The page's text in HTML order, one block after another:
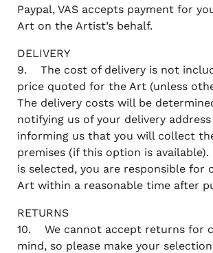
Paypal, VAS accepts payment for
Art on the Artist’s behalf.
DELIVERY
9. The cost of delivery is not
price quoted for the Art (unless
The delivery costs will be
notifying us of your delivery
informing us that you will collect
premises (if this option is
is selected, you are responsible for
Art within a reasonable time after
RETURNS
10. We cannot accept returns for
mind, so please make your